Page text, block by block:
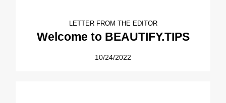
LETTER FROM THE EDITOR
Welcome to BEAUTIFY.TIPS
10/24/2022